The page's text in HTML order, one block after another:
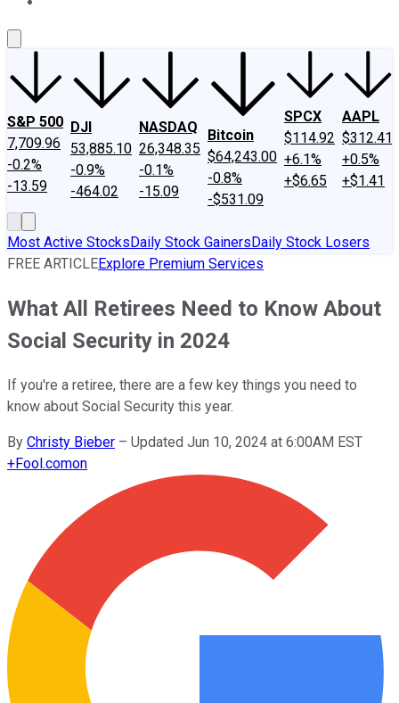
S&P 500
7,709.96
-0.2%
-13.59
DJI
53,885.10
-0.9%
-464.02
NASDAQ
26,348.35
-0.1%
-15.09
Bitcoin
$64,243.00
-0.8%
-$531.09
SPCX
$114.92
+6.1%
+$6.65
AAPL
$312.41
+0.5%
+$1.41
Most Active StocksDaily Stock GainersDaily Stock Losers
FREE ARTICLEExplore Premium Services
What All Retirees Need to Know About
Social Security in 2024
If you're a retiree, there are a few key things you need to
know about Social Security this year.
By Christy Bieber – Updated Jun 10, 2024 at 6:00AM EST
+Fool.comon